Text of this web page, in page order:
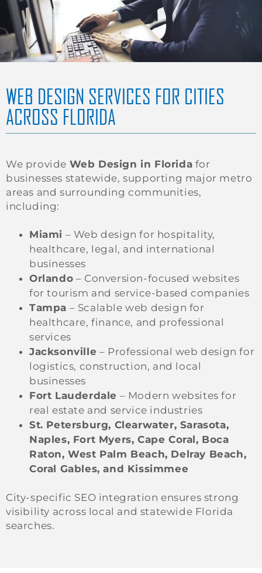
WEB DESIGN SERVICES FOR CITIES
ACROSS FLORIDA
We provide Web Design in Florida for
businesses statewide, supporting major metro
areas and surrounding communities,
including:
Miami – Web design for hospitality,
healthcare, legal, and international
businesses
Orlando – Conversion-focused websites
for tourism and service-based companies
Tampa – Scalable web design for
healthcare, finance, and professional
services
Jacksonville – Professional web design for
logistics, construction, and local
businesses
Fort Lauderdale – Modern websites for
real estate and service industries
St. Petersburg, Clearwater, Sarasota,
Naples, Fort Myers, Cape Coral, Boca
Raton, West Palm Beach, Delray Beach,
Coral Gables, and Kissimmee
City-specific SEO integration ensures strong
visibility across local and statewide Florida
searches.